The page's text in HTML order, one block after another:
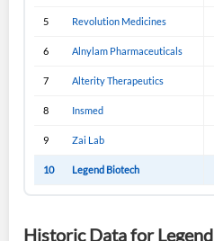
5 Revolution Medicines
6 Alnylam Pharmaceuticals
7 Alterity Therapeutics
8 Insmed
9 Zai Lab
10 Legend Biotech
Historic Data for Legend